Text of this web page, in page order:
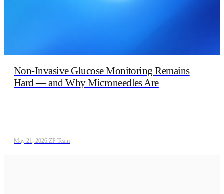
Non‑Invasive Glucose Monitoring Remains
Hard — and Why Microneedles Are
May 21, 2026 ZP Team